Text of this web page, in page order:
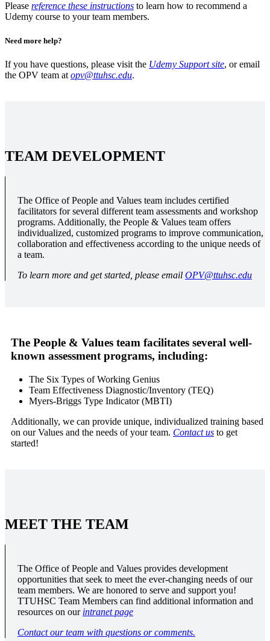
Please reference these instructions to learn how to recommend a
Udemy course to your team members.
Need more help?
If you have questions, please visit the Udemy Support site, or email
the OPV team at opv@ttuhsc.edu.
TEAM DEVELOPMENT
The Office of People and Values team includes certified
facilitators for several different team assessments and workshop
programs. Additionally, the People & Values team offers
individualized, customized programs to improve communication,
collaboration and effectiveness according to the unique needs of
a team.
To learn more and get started, please email OPV@ttuhsc.edu
The People & Values team facilitates several well-
known assessment programs, including:
The Six Types of Working Genius
Team Effectiveness Diagnostic/Inventory (TEQ)
Myers-Briggs Type Indicator (MBTI)
Additionally, we can provide unique, individualized training based
on our Values and the needs of your team. Contact us to get
started!
MEET THE TEAM
The Office of People and Values provides development
opportunities that seek to meet the ever-changing needs of our
team members. We are honored to serve and support you!
TTUHSC Team Members can find additional information and
resources on our intranet page
Contact our team with questions or comments.